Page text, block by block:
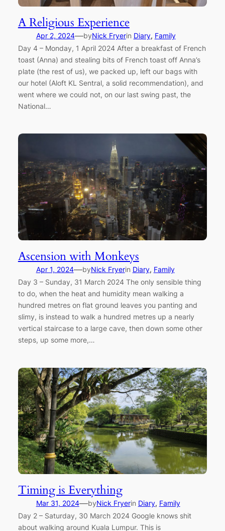
A Religious Experience
Apr 2, 2024—byNick Fryerin Diary, Family
Day 4 – Monday, 1 April 2024 After a breakfast of French
toast (Anna) and stealing bits of French toast off Anna’s
plate (the rest of us), we packed up, left our bags with
our hotel (Aloft KL Sentral, a solid recommendation), and
went where we could not, on our last swing past, the
National…
Ascension with Monkeys
Apr 1, 2024—byNick Fryerin Diary, Family
Day 3 – Sunday, 31 March 2024 The only sensible thing
to do, when the heat and humidity mean walking a
hundred metres on flat ground leaves you panting and
slimy, is instead to walk a hundred metres up a nearly
vertical staircase to a large cave, then down some other
steps, up some more,…
Timing is Everything
Mar 31, 2024—byNick Fryerin Diary, Family
Day 2 – Saturday, 30 March 2024 Google knows shit
about walking around Kuala Lumpur. This is